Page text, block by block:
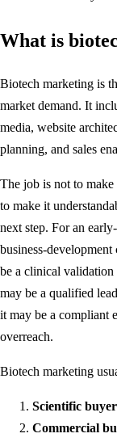
What is
Biotech marketing is
market demand. It
media, website
planning, and sales
The job is not to
to make it
next step. For an
business-
be a clinical validation
may be a qualified
it may be a compliant
overreach.
Biotech marketing
Scientific
Commercial